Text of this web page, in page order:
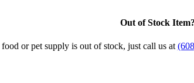
Out of Stock Item?
or pet supply is out of stock, just call us at